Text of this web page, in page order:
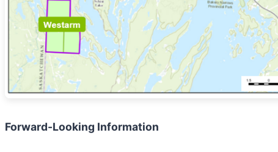
Forward-Looking Information